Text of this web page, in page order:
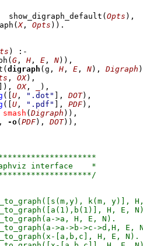
show_digraph_default ( Opts ) ,
(X, Opts ) )
)
:-
( G , H , E , N) ) ,
( digraph (g, H , E , N), Digraph )
, OX) ,
), OX, ) ,
( U , ".dot" , DOT) ,
( U , ".pdf" , PDF) ,
smash ( Digraph ) ) ,
-o( PDF), DOT)) ,